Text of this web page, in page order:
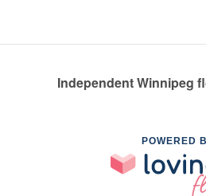
Independent Winnipeg
POWERED